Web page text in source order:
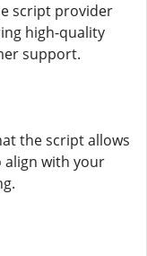
script provider
high-quality
support.
the script allows
align with your